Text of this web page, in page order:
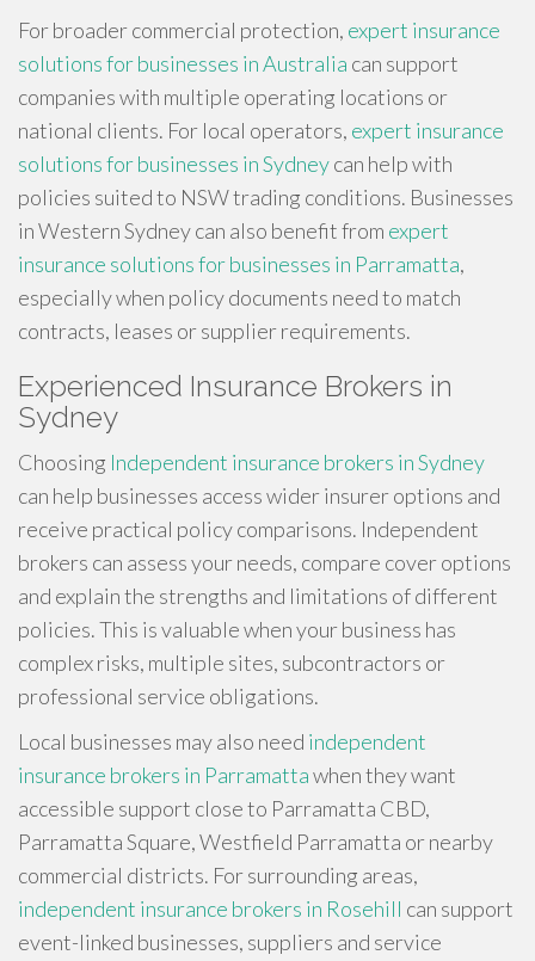
For broader commercial protection, expert insurance
solutions for businesses in Australia can support
companies with multiple operating locations or
national clients. For local operators, expert insurance
solutions for businesses in Sydneycan help with
policies suited to NSW trading conditions. Businesses
in Western Sydney can also benefit from expert
insurance solutions for businesses in Parramatta,
especially when policy documents need to match
contracts, leases or supplier requirements.
Experienced Insurance Brokers in
Sydney
Choosing Independent insurance brokers in Sydney
can help businesses access wider insurer options and
receive practical policy comparisons. Independent
brokers can assess your needs, compare cover options
and explain the strengths and limitations of different
policies. This is valuable when your business has
complex risks, multiple sites, subcontractors or
professional service obligations.
Local businesses may also need independent
insurance brokers in Parramattawhen they want
accessible support close to Parramatta CBD,
Parramatta Square, Westfield Parramatta or nearby
commercial districts. For surrounding areas,
independent insurance brokers in Rosehill can support
event-linked businesses, suppliers and service